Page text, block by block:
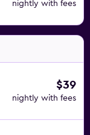
nightly with fees
$39
nightly with fees